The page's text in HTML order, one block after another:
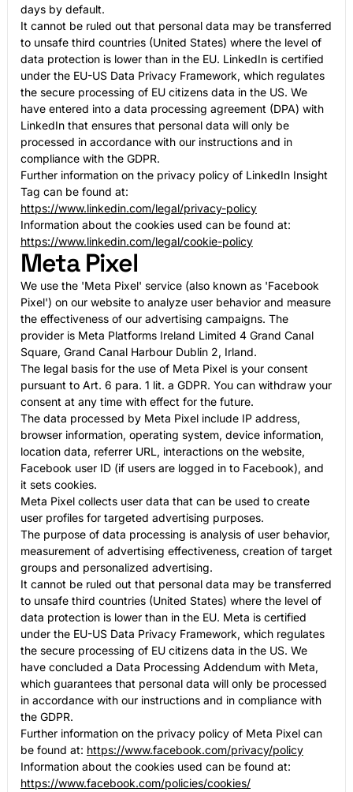
days by default.
It cannot be ruled out that personal data may be transferred
to unsafe third countries (United States) where the level of
data protection is lower than in the EU. LinkedIn is certified
under the EU-US Data Privacy Framework, which regulates
the secure processing of EU citizens data in the US. We
have entered into a data processing agreement (DPA) with
LinkedIn that ensures that personal data will only be
processed in accordance with our instructions and in
compliance with the GDPR.
Further information on the privacy policy of LinkedIn Insight
Tag can be found at:
https://www.linkedin.com/legal/privacy-policy
Information about the cookies used can be found at:
https://www.linkedin.com/legal/cookie-policy
Meta Pixel
We use the 'Meta Pixel' service (also known as 'Facebook
Pixel') on our website to analyze user behavior and measure
the effectiveness of our advertising campaigns. The
provider is Meta Platforms Ireland Limited 4 Grand Canal
Square, Grand Canal Harbour Dublin 2, Irland.
The legal basis for the use of Meta Pixel is your consent
pursuant to Art. 6 para. 1 lit. a GDPR. You can withdraw your
consent at any time with effect for the future.
The data processed by Meta Pixel include IP address,
browser information, operating system, device information,
location data, referrer URL, interactions on the website,
Facebook user ID (if users are logged in to Facebook), and
it sets cookies.
Meta Pixel collects user data that can be used to create
user profiles for targeted advertising purposes.
The purpose of data processing is analysis of user behavior,
measurement of advertising effectiveness, creation of target
groups and personalized advertising.
It cannot be ruled out that personal data may be transferred
to unsafe third countries (United States) where the level of
data protection is lower than in the EU. Meta is certified
under the EU-US Data Privacy Framework, which regulates
the secure processing of EU citizens data in the US. We
have concluded a Data Processing Addendum with Meta,
which guarantees that personal data will only be processed
in accordance with our instructions and in compliance with
the GDPR.
Further information on the privacy policy of Meta Pixel can
be found at: https://www.facebook.com/privacy/policy
Information about the cookies used can be found at:
https://www.facebook.com/policies/cookies/